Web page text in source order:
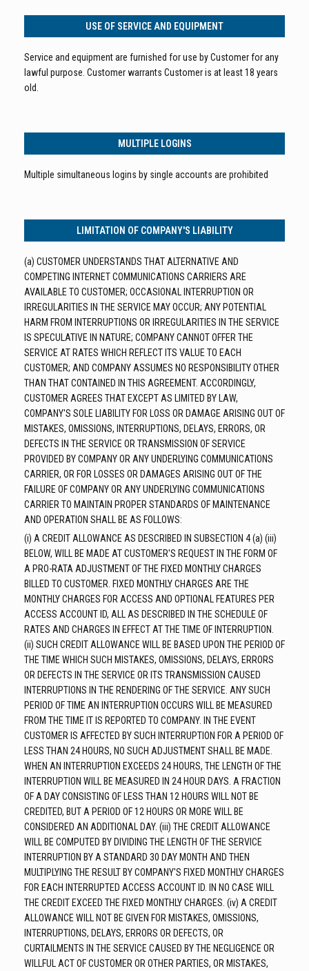
USE OF SERVICE AND EQUIPMENT
Service and equipment are furnished for use by Customer for any
lawful purpose. Customer warrants Customer is at least 18 years
old.
MULTIPLE LOGINS
Multiple simultaneous logins by single accounts are prohibited
LIMITATION OF COMPANY'S LIABILITY
(a) CUSTOMER UNDERSTANDS THAT ALTERNATIVE AND
COMPETING INTERNET COMMUNICATIONS CARRIERS ARE
AVAILABLE TO CUSTOMER; OCCASIONAL INTERRUPTION OR
IRREGULARITIES IN THE SERVICE MAY OCCUR; ANY POTENTIAL
HARM FROM INTERRUPTIONS OR IRREGULARITIES IN THE SERVICE
IS SPECULATIVE IN NATURE; COMPANY CANNOT OFFER THE
SERVICE AT RATES WHICH REFLECT ITS VALUE TO EACH
CUSTOMER; AND COMPANY ASSUMES NO RESPONSIBILITY OTHER
THAN THAT CONTAINED IN THIS AGREEMENT. ACCORDINGLY,
CUSTOMER AGREES THAT EXCEPT AS LIMITED BY LAW,
COMPANY'S SOLE LIABILITY FOR LOSS OR DAMAGE ARISING OUT OF
MISTAKES, OMISSIONS, INTERRUPTIONS, DELAYS, ERRORS, OR
DEFECTS IN THE SERVICE OR TRANSMISSION OF SERVICE
PROVIDED BY COMPANY OR ANY UNDERLYING COMMUNICATIONS
CARRIER, OR FOR LOSSES OR DAMAGES ARISING OUT OF THE
FAILURE OF COMPANY OR ANY UNDERLYING COMMUNICATIONS
CARRIER TO MAINTAIN PROPER STANDARDS OF MAINTENANCE
AND OPERATION SHALL BE AS FOLLOWS:
(i) A CREDIT ALLOWANCE AS DESCRIBED IN SUBSECTION 4 (a) (iii)
BELOW, WILL BE MADE AT CUSTOMER'S REQUEST IN THE FORM OF
A PRO-RATA ADJUSTMENT OF THE FIXED MONTHLY CHARGES
BILLED TO CUSTOMER. FIXED MONTHLY CHARGES ARE THE
MONTHLY CHARGES FOR ACCESS AND OPTIONAL FEATURES PER
ACCESS ACCOUNT ID, ALL AS DESCRIBED IN THE SCHEDULE OF
RATES AND CHARGES IN EFFECT AT THE TIME OF INTERRUPTION.
(ii) SUCH CREDIT ALLOWANCE WILL BE BASED UPON THE PERIOD OF
THE TIME WHICH SUCH MISTAKES, OMISSIONS, DELAYS, ERRORS
OR DEFECTS IN THE SERVICE OR ITS TRANSMISSION CAUSED
INTERRUPTIONS IN THE RENDERING OF THE SERVICE. ANY SUCH
PERIOD OF TIME AN INTERRUPTION OCCURS WILL BE MEASURED
FROM THE TIME IT IS REPORTED TO COMPANY. IN THE EVENT
CUSTOMER IS AFFECTED BY SUCH INTERRUPTION FOR A PERIOD OF
LESS THAN 24 HOURS, NO SUCH ADJUSTMENT SHALL BE MADE.
WHEN AN INTERRUPTION EXCEEDS 24 HOURS, THE LENGTH OF THE
INTERRUPTION WILL BE MEASURED IN 24 HOUR DAYS. A FRACTION
OF A DAY CONSISTING OF LESS THAN 12 HOURS WILL NOT BE
CREDITED, BUT A PERIOD OF 12 HOURS OR MORE WILL BE
CONSIDERED AN ADDITIONAL DAY. (iii) THE CREDIT ALLOWANCE
WILL BE COMPUTED BY DIVIDING THE LENGTH OF THE SERVICE
INTERRUPTION BY A STANDARD 30 DAY MONTH AND THEN
MULTIPLYING THE RESULT BY COMPANY'S FIXED MONTHLY CHARGES
FOR EACH INTERRUPTED ACCESS ACCOUNT ID. IN NO CASE WILL
THE CREDIT EXCEED THE FIXED MONTHLY CHARGES. (iv) A CREDIT
ALLOWANCE WILL NOT BE GIVEN FOR MISTAKES, OMISSIONS,
INTERRUPTIONS, DELAYS, ERRORS OR DEFECTS, OR
CURTAILMENTS IN THE SERVICE CAUSED BY THE NEGLIGENCE OR
WILLFUL ACT OF CUSTOMER OR OTHER PARTIES, OR MISTAKES,